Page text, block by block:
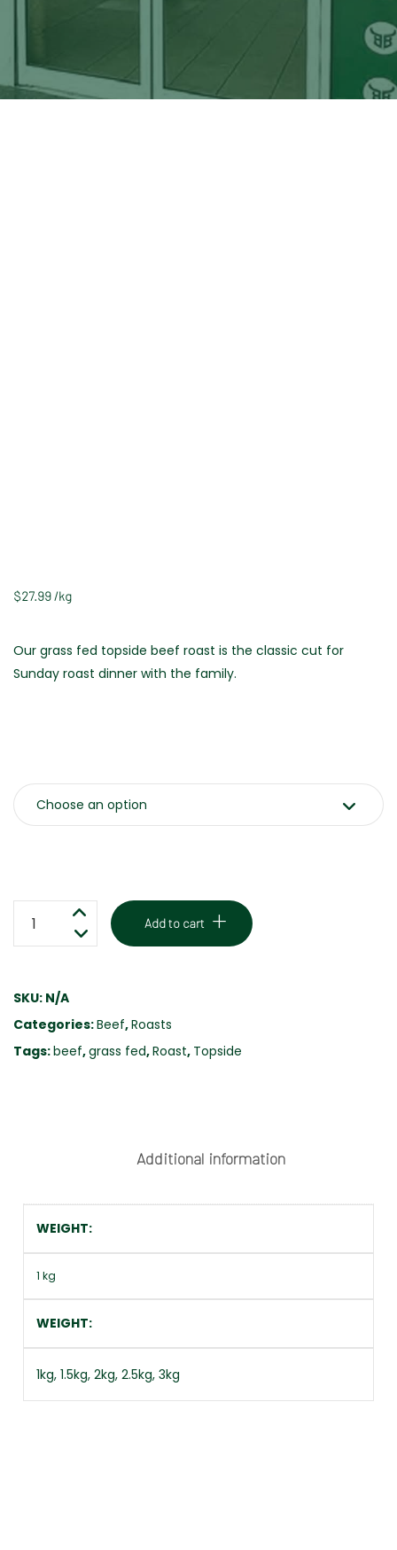
$27.99/kg
Our grass fed topside beef roast is the classic cut for
Sunday roast dinner with the family.
GRASS
FED
quantity
Add to cart
SKU: N/A
Categories:Beef,Roasts
Tags:beef,grass fed,Roast, Topside
Additional information
WEIGHT
1 kg
WEIGHT
1kg, 1.5kg, 2kg, 2.5kg, 3kg